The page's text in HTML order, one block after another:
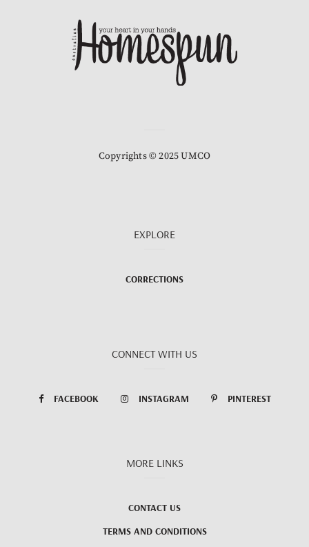
Copyrights © 2025 UMCO
EXPLORE
CORRECTIONS
CONNECT WITH US
FACEBOOK INSTAGRAM PINTEREST
MORE LINKS
CONTACT US
TERMS AND CONDITIONS